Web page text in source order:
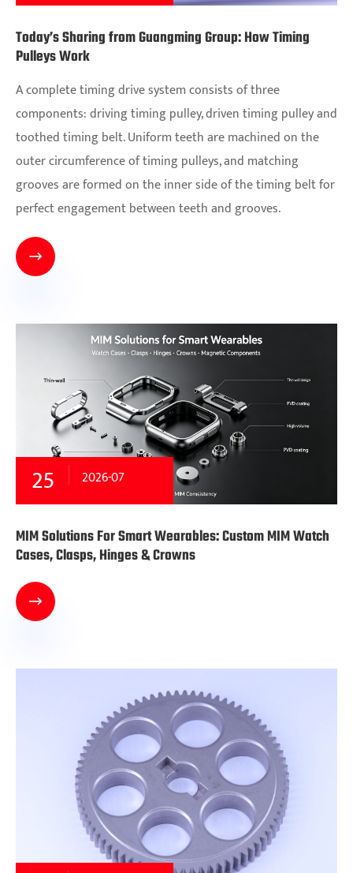
Today’s Sharing from Guangming Group: How Timing
Pulleys Work
A complete timing drive system consists of three
components: driving timing pulley, driven timing pulley and
toothed timing belt. Uniform teeth are machined on the
outer circumference of timing pulleys, and matching
grooves are formed on the inner side of the timing belt for
perfect engagement between teeth and grooves.

25 2026-07
MIM Solutions For Smart Wearables: Custom MIM Watch
Cases, Clasps, Hinges & Crowns
